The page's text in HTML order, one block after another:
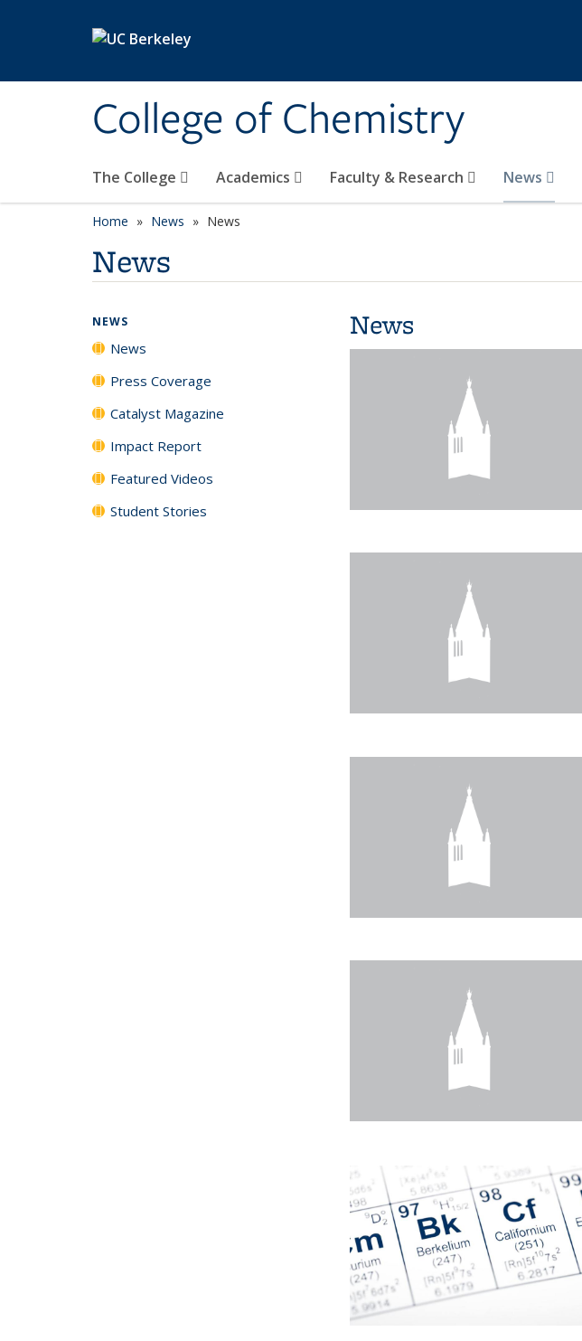
College of Chemistry
The College Academics Faculty & Research News
Home News News
News
News
NEWS
News
Press Coverage
Catalyst Magazine
Impact Report
Featured Videos
Student Stories